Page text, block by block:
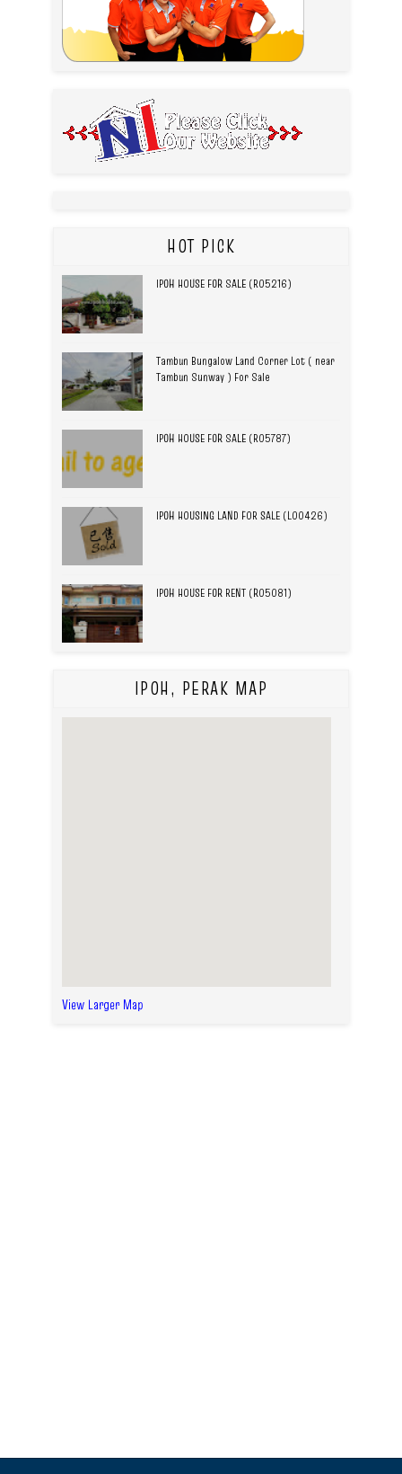
HOT PICK
IPOH HOUSE FOR SALE (R05216)
Tambun Bungalow Land Corner Lot ( near
Tambun Sunway ) For Sale
IPOH HOUSE FOR SALE (R05787)
IPOH HOUSING LAND FOR SALE (L00426)
IPOH HOUSE FOR RENT (R05081)
IPOH, PERAK MAP
View Larger Map